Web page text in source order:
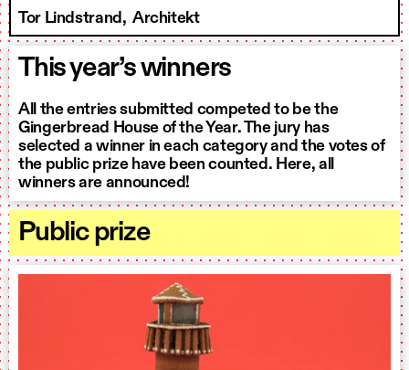
Tor Lindstrand, Architekt
This year’s winners
All the entries submitted competed to be the
Gingerbread House of the Year. The jury has
selected a winner in each category and the votes of
the public prize have been counted. Here, all
winners are announced!
Public prize